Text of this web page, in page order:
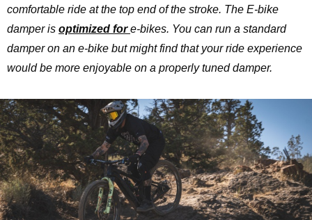
comfortable ride at the top end of the stroke. The E-bike
damper is optimized fore-bikes. You can run a standard
damper on an e-bike but might find that your ride experience
would be more enjoyable on a properly tuned damper.